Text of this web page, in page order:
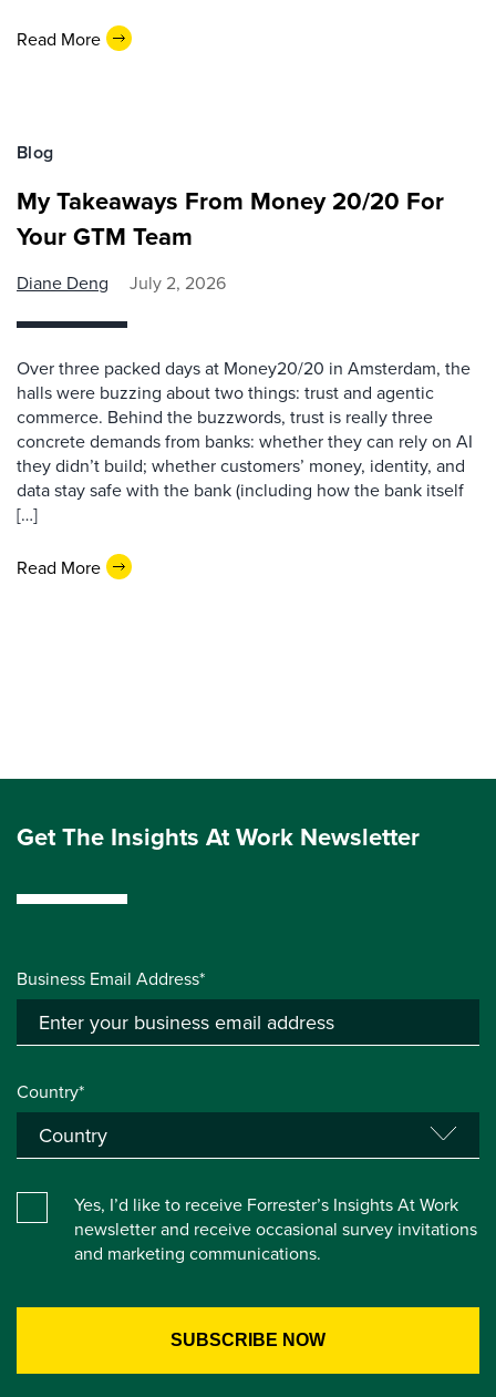
Read More
Blog
My Takeaways From Money 20/20 For
Your GTM Team
Diane Deng July 2, 2026
Over three packed days at Money20/20 in Amsterdam, the
halls were buzzing about two things: trust and agentic
commerce. Behind the buzzwords, trust is really three
concrete demands from banks: whether they can rely on AI
they didn’t build; whether customers’ money, identity, and
data stay safe with the bank (including how the bank itself
[…]
Read More
Get The Insights At Work Newsletter
Business Email Address*
Country*
Yes, I’d like to receive Forrester’s Insights At Work
newsletter and receive occasional survey invitations
and marketing communications.